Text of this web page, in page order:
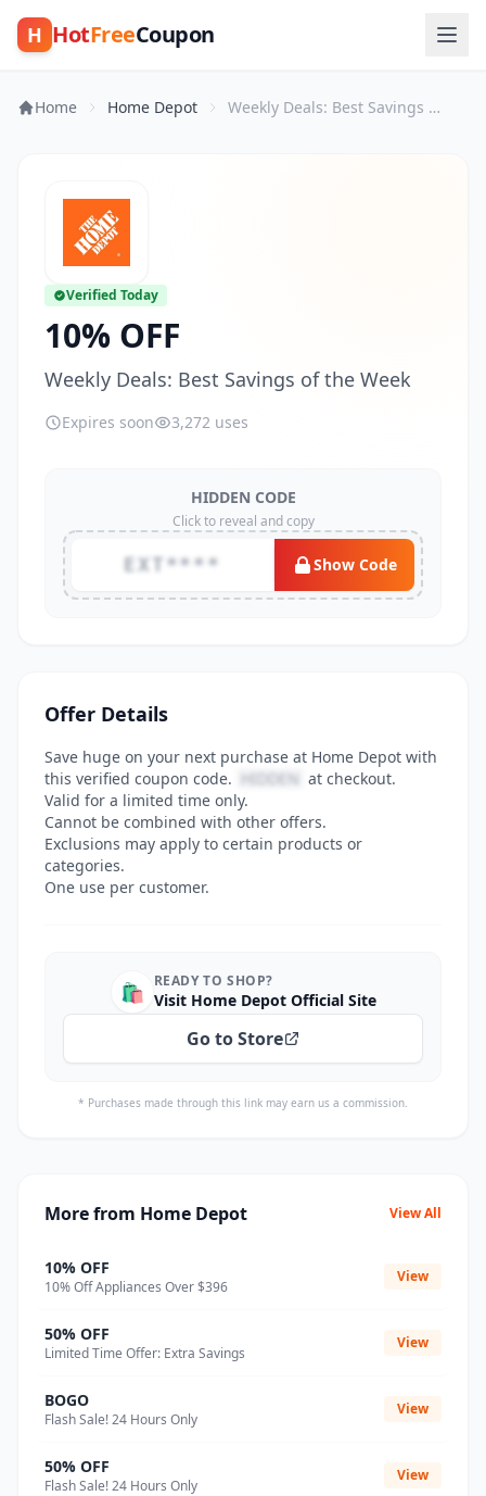
H HotFreeCoupon
Home Home Depot Weekly Deals: Best Savings of the Week
Verified Today
10% OFF
Weekly Deals: Best Savings of the Week
Expires soon 3,272 uses
HIDDEN CODE
Click to reveal and copy
EXT**** Show Code
Offer Details
Save huge on your next purchase at Home Depot with
this verified coupon code. HIDDEN at checkout.
Valid for a limited time only.
Cannot be combined with other offers.
Exclusions may apply to certain products or
categories.
One use per customer.
🛍️ READY TO SHOP?
Visit Home Depot Official Site
Go to Store
* Purchases made through this link may earn us a commission.
More from Home Depot View All
10% OFF
10% Off Appliances Over $396
View
50% OFF
Limited Time Offer: Extra Savings
View
BOGO
Flash Sale! 24 Hours Only
View
50% OFF
Flash Sale! 24 Hours Only
View